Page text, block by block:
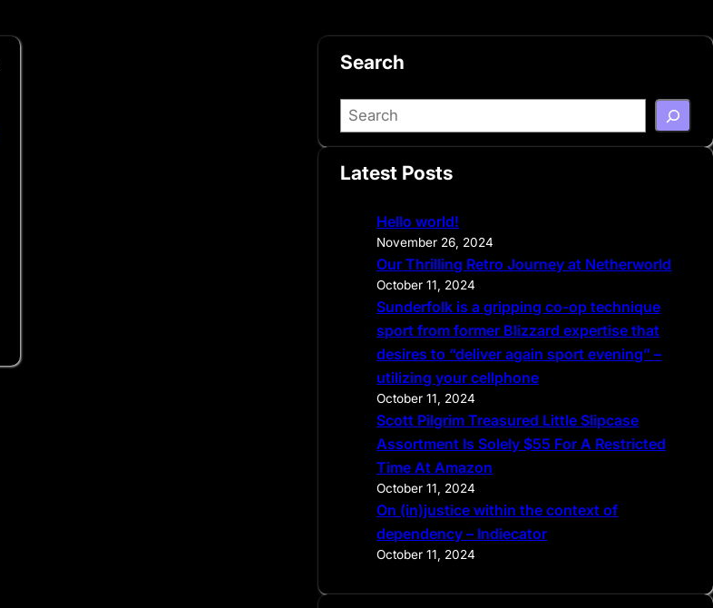
Search
S
e
r
Latest Posts
Hello world!
November 26, 2024
Our Thrilling Retro Journey at Netherworld
October 11, 2024
Sunderfolk is a gripping co-op technique
sport from former Blizzard expertise that
desires to “deliver again sport evening” –
utilizing your cellphone
October 11, 2024
Scott Pilgrim Treasured Little Slipcase
Assortment Is Solely $55 For A Restricted
Time At Amazon
October 11, 2024
On (in)justice within the context of
dependency – Indiecator
October 11, 2024